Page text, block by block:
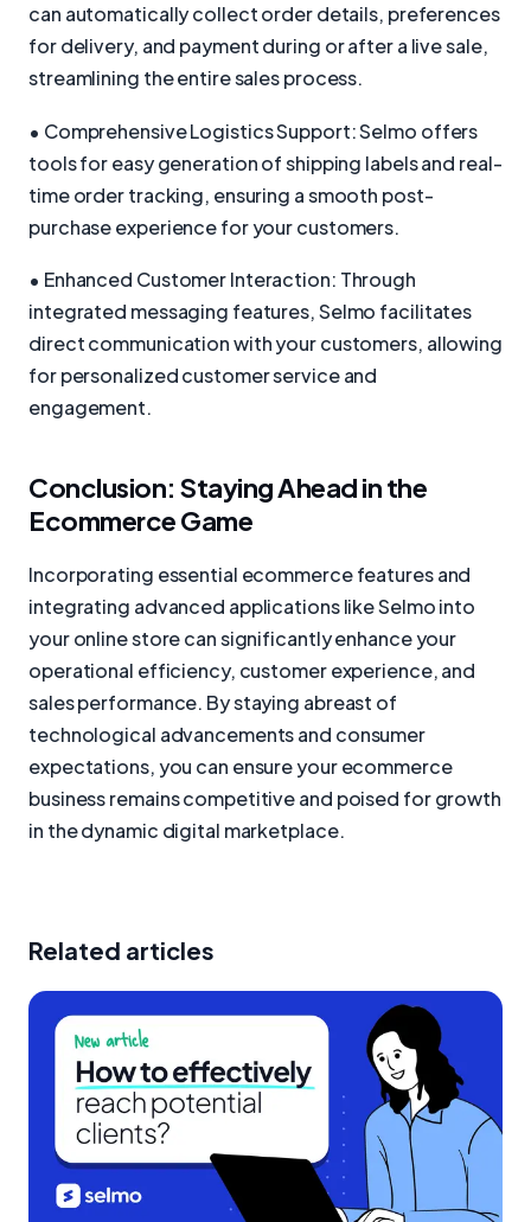
can automatically collect order details, preferences
for delivery, and payment during or after a live sale,
streamlining the entire sales process.
• Comprehensive Logistics Support: Selmo offers
tools for easy generation of shipping labels and real-
time order tracking, ensuring a smooth post-
purchase experience for your customers.
• Enhanced Customer Interaction: Through
integrated messaging features, Selmo facilitates
direct communication with your customers, allowing
for personalized customer service and
engagement.
Conclusion: Staying Ahead in the
Ecommerce Game
Incorporating essential ecommerce features and
integrating advanced applications like Selmo into
your online store can significantly enhance your
operational efficiency, customer experience, and
sales performance. By staying abreast of
technological advancements and consumer
expectations, you can ensure your ecommerce
business remains competitive and poised for growth
in the dynamic digital marketplace.
Related articles